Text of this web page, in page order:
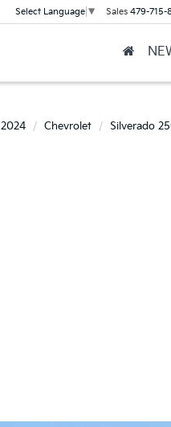
Select Language ▼ Sales 479-715-
2024 Chevrolet Silverado